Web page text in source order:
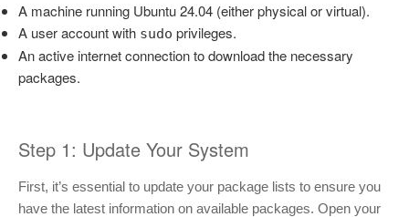
A machine running Ubuntu 24.04 (either physical or virtual).
A user account with sudo privileges.
An active internet connection to download the necessary
packages.
Step 1: Update Your System
First, it’s essential to update your package lists to ensure you
have the latest information on available packages. Open your